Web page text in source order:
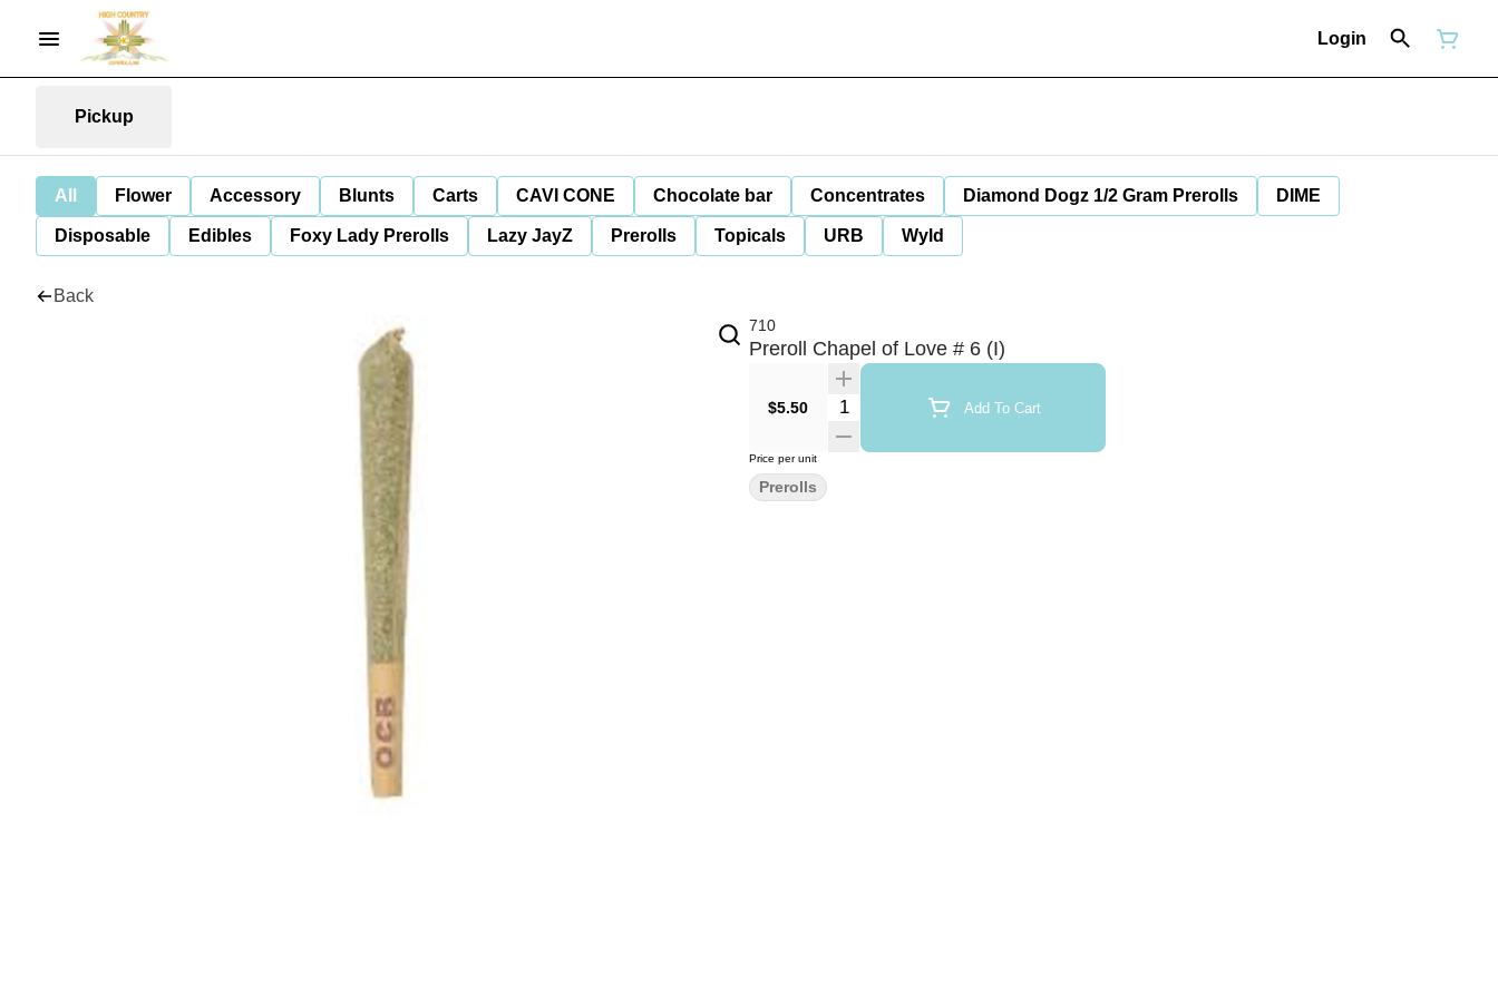
Login
Pickup
All Flower Accessory Blunts Carts CAVI CONE Chocolate bar Concentrates Diamond Dogz 1/2 Gram Prerolls DIME
Disposable Edibles Foxy Lady Prerolls Lazy JayZ Prerolls Topicals URB Wyld
Back
710
Preroll Chapel of Love # 6 (I)
$5.50 Quantity Selector Add To Cart
Price per unit
Prerolls